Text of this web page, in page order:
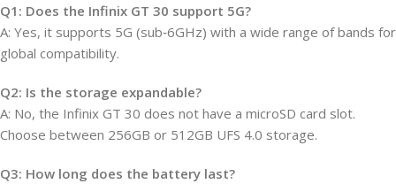
Q1: Does the Infinix GT 30 support 5G?
A: Yes, it supports 5G (sub‑6GHz) with a wide range of bands for
global compatibility.
Q2: Is the storage expandable?
A: No, the Infinix GT 30 does not have a microSD card slot.
Choose between 256GB or 512GB UFS 4.0 storage.
Q3: How long does the battery last?